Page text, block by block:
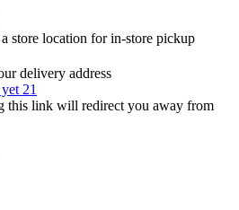
store location for in-store pickup
delivery address
21
this link will redirect you away from